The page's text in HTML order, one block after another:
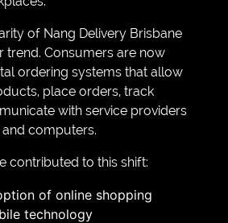
of Nang Delivery Brisbane
trend. Consumers are now
ordering systems that allow
place orders, track
with service providers
computers.
contributed to this shift:
of online shopping
technology